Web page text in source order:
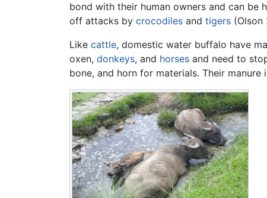
bond with their human owners and can be
off attacks by crocodiles and tigers (Olson
Like cattle, domestic water buffalo have
oxen, donkeys, and horses and need to
bone, and horn for materials. Their